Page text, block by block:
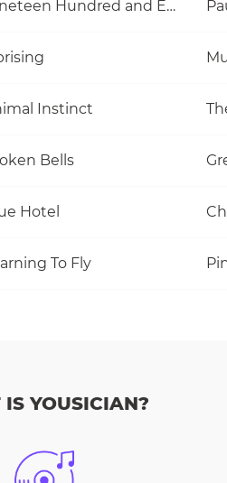
Nineteen Hundred and Eighty Five
Instinct
Bells
Hotel
To Fly
YOUSICIAN?